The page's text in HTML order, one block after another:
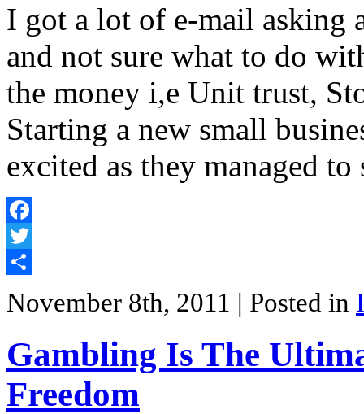
I got a lot of e-mail asking
and not sure what to do
the money i,e Unit trust,
Starting a new small
excited as they managed
Facebook
Twitter
November 8th, 2011 | Posted in
Gambling Is The
Freedom